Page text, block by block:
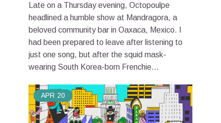
Late on a Thursday evening, Octopoulpe
headlined a humble show at Mandragora, a
beloved community bar in Oaxaca, Mexico. I
had been prepared to leave after listening to
just one song, but after the squid mask-
wearing South Korea-born Frenchie...
APR 20